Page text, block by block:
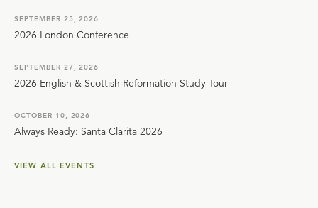
SEPTEMBER 25, 2026
2026 London Conference
SEPTEMBER 27, 2026
2026 English & Scottish Reformation Study Tour
OCTOBER 10, 2026
Always Ready: Santa Clarita 2026
VIEW ALL EVENTS